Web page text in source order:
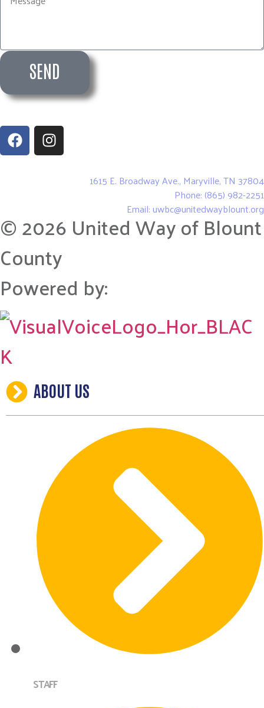
SEND
1615 E. Broadway Ave., Maryville, TN 37804
Phone: (865) 982-2251
Email: uwbc@unitedwayblount.org
© 2026 United Way of Blount
County
Powered by:
ABOUT US
STAFF